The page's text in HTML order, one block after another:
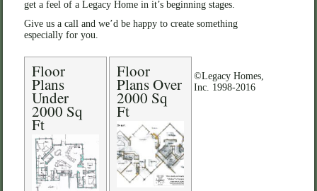
get a feel of a Legacy Home in it’s beginning stages.
Give us a call and we’d be happy to create something
especially for you.
Floor
Plans
Under
2000 Sq
Ft
Floor
Plans Over
2000 Sq
Ft
©Legacy Homes,
Inc. 1998-2016